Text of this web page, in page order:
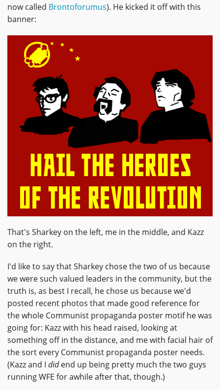
now called Brontoforumus). He kicked it off with this
banner:
That's Sharkey on the left, me in the middle, and Kazz
on the right.
I'd like to say that Sharkey chose the two of us because
we were such valued leaders in the community, but the
truth is, as best I recall, he chose us because we'd
posted recent photos that made good reference for
the whole Communist propaganda poster motif he was
going for: Kazz with his head raised, looking at
something off in the distance, and me with facial hair of
the sort every Communist propaganda poster needs.
(Kazz and I didend up being pretty much the two guys
running WFE for awhile after that, though.)